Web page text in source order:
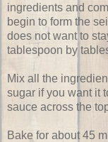
ingredients and
begin to form the
does not want to
tablespoon by
Mix all the
sugar if you want it
sauce across the
Bake for about 45